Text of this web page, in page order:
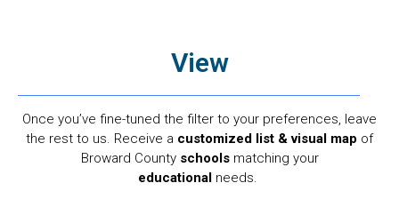
View
Once you’ve fine-tuned the filter to your preferences, leave
the rest to us. Receive a customized list & visual map of
Broward County schoolsmatching your
educational needs.